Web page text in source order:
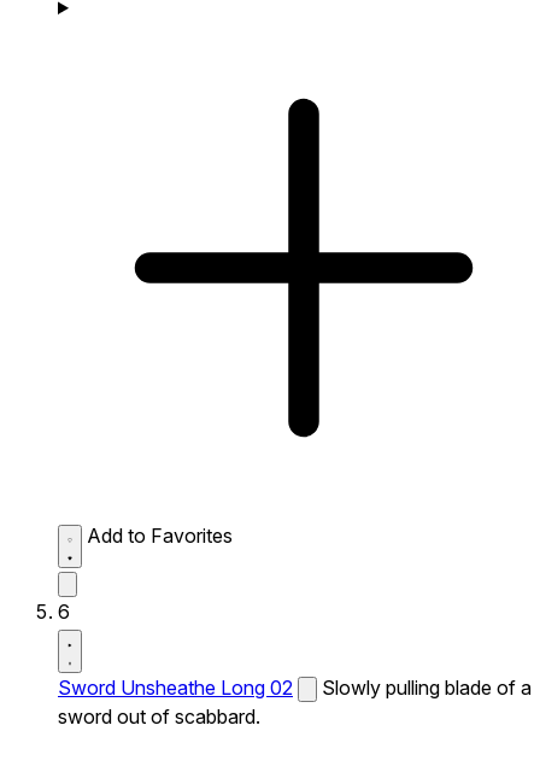
Add to Favorites
6
Sword Unsheathe Long 02
Slowly pulling blade of a
sword out of scabbard.